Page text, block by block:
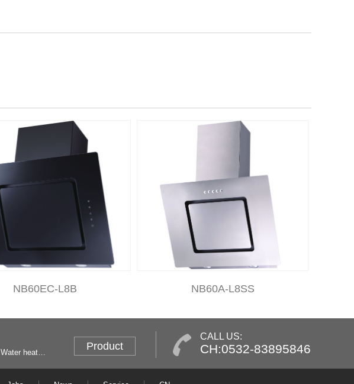
NB60EC-L8B NB60A-L8SS
Water heaters
Product
CALL US:
CH:0532-83895846